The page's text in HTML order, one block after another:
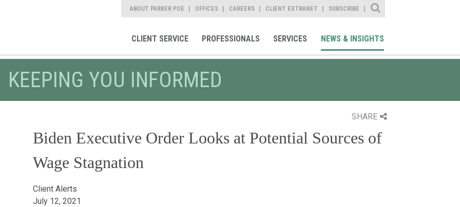
ABOUT PARKER POE OFFICES CAREERS CLIENT EXTRANET SUBSCRIBE
Site Search
CLIENT SERVICE PROFESSIONALS SERVICES NEWS & INSIGHTS
KEEPING YOU INFORMED
SHARE
Biden Executive Order Looks at Potential Sources of
Wage Stagnation
Client Alerts
July 12, 2021